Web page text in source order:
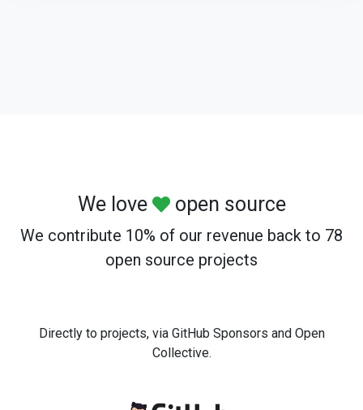
We love open source
We contribute 10% of our revenue back to 78
open source projects
Directly to projects, via GitHub Sponsors and Open
Collective.